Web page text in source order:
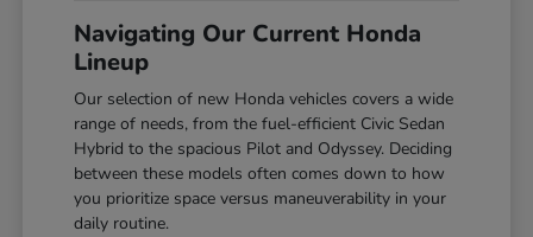
Navigating Our Current Honda
Lineup
Our selection of new Honda vehicles covers a wide
range of needs, from the fuel-efficient Civic Sedan
Hybrid to the spacious Pilot and Odyssey. Deciding
between these models often comes down to how
you prioritize space versus maneuverability in your
daily routine.